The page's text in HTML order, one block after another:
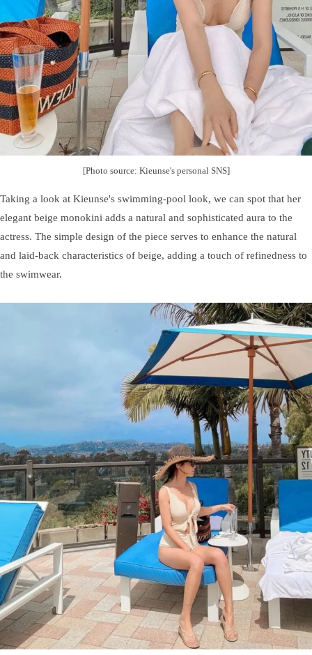
[Photo source: Kieunse's personal SNS]
Taking a look at Kieunse's swimming-pool look, we can spot that her
elegant beige monokini adds a natural and sophisticated aura to the
actress. The simple design of the piece serves to enhance the natural
and laid-back characteristics of beige, adding a touch of refinedness to
the swimwear.